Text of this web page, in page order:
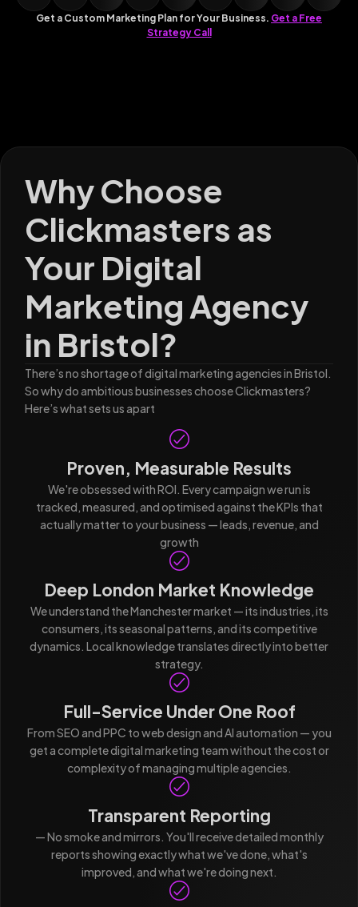
Get a Custom Marketing Plan for Your Business. Get a Free
Strategy Call
Why Choose
Clickmasters as
Your Digital
Marketing Agency
in Bristol?
There’s no shortage of digital marketing agencies in Bristol.
So why do ambitious businesses choose Clickmasters?
Here’s what sets us apart
Proven, Measurable Results
We're obsessed with ROI. Every campaign we run is
tracked, measured, and optimised against the KPIs that
actually matter to your business — leads, revenue, and
growth
Deep London Market Knowledge
We understand the Manchester market — its industries, its
consumers, its seasonal patterns, and its competitive
dynamics. Local knowledge translates directly into better
strategy.
Full-Service Under One Roof
From SEO and PPC to web design and AI automation — you
get a complete digital marketing team without the cost or
complexity of managing multiple agencies.
Transparent Reporting
— No smoke and mirrors. You'll receive detailed monthly
reports showing exactly what we've done, what's
improved, and what we're doing next.